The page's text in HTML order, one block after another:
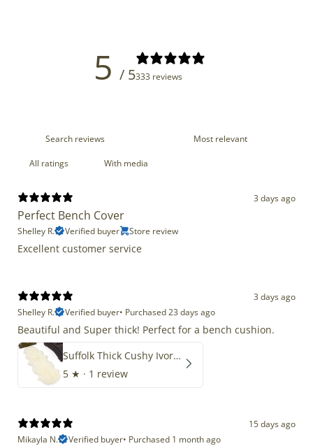
5 / 5333 reviews
With media
3 days ago
Perfect Bench Cover
Shelley R. Verified buyer Store review
Excellent customer service
3 days ago
Shelley R.
Verified buyer• Purchased 23 days ago
Beautiful and Super thick! Perfect for a bench cushion.
Suffolk Thick Cushy Ivory White Double End-End
5 ★ · 1 review
15 days ago
Mikayla N.
Verified buyer• Purchased 1 month ago